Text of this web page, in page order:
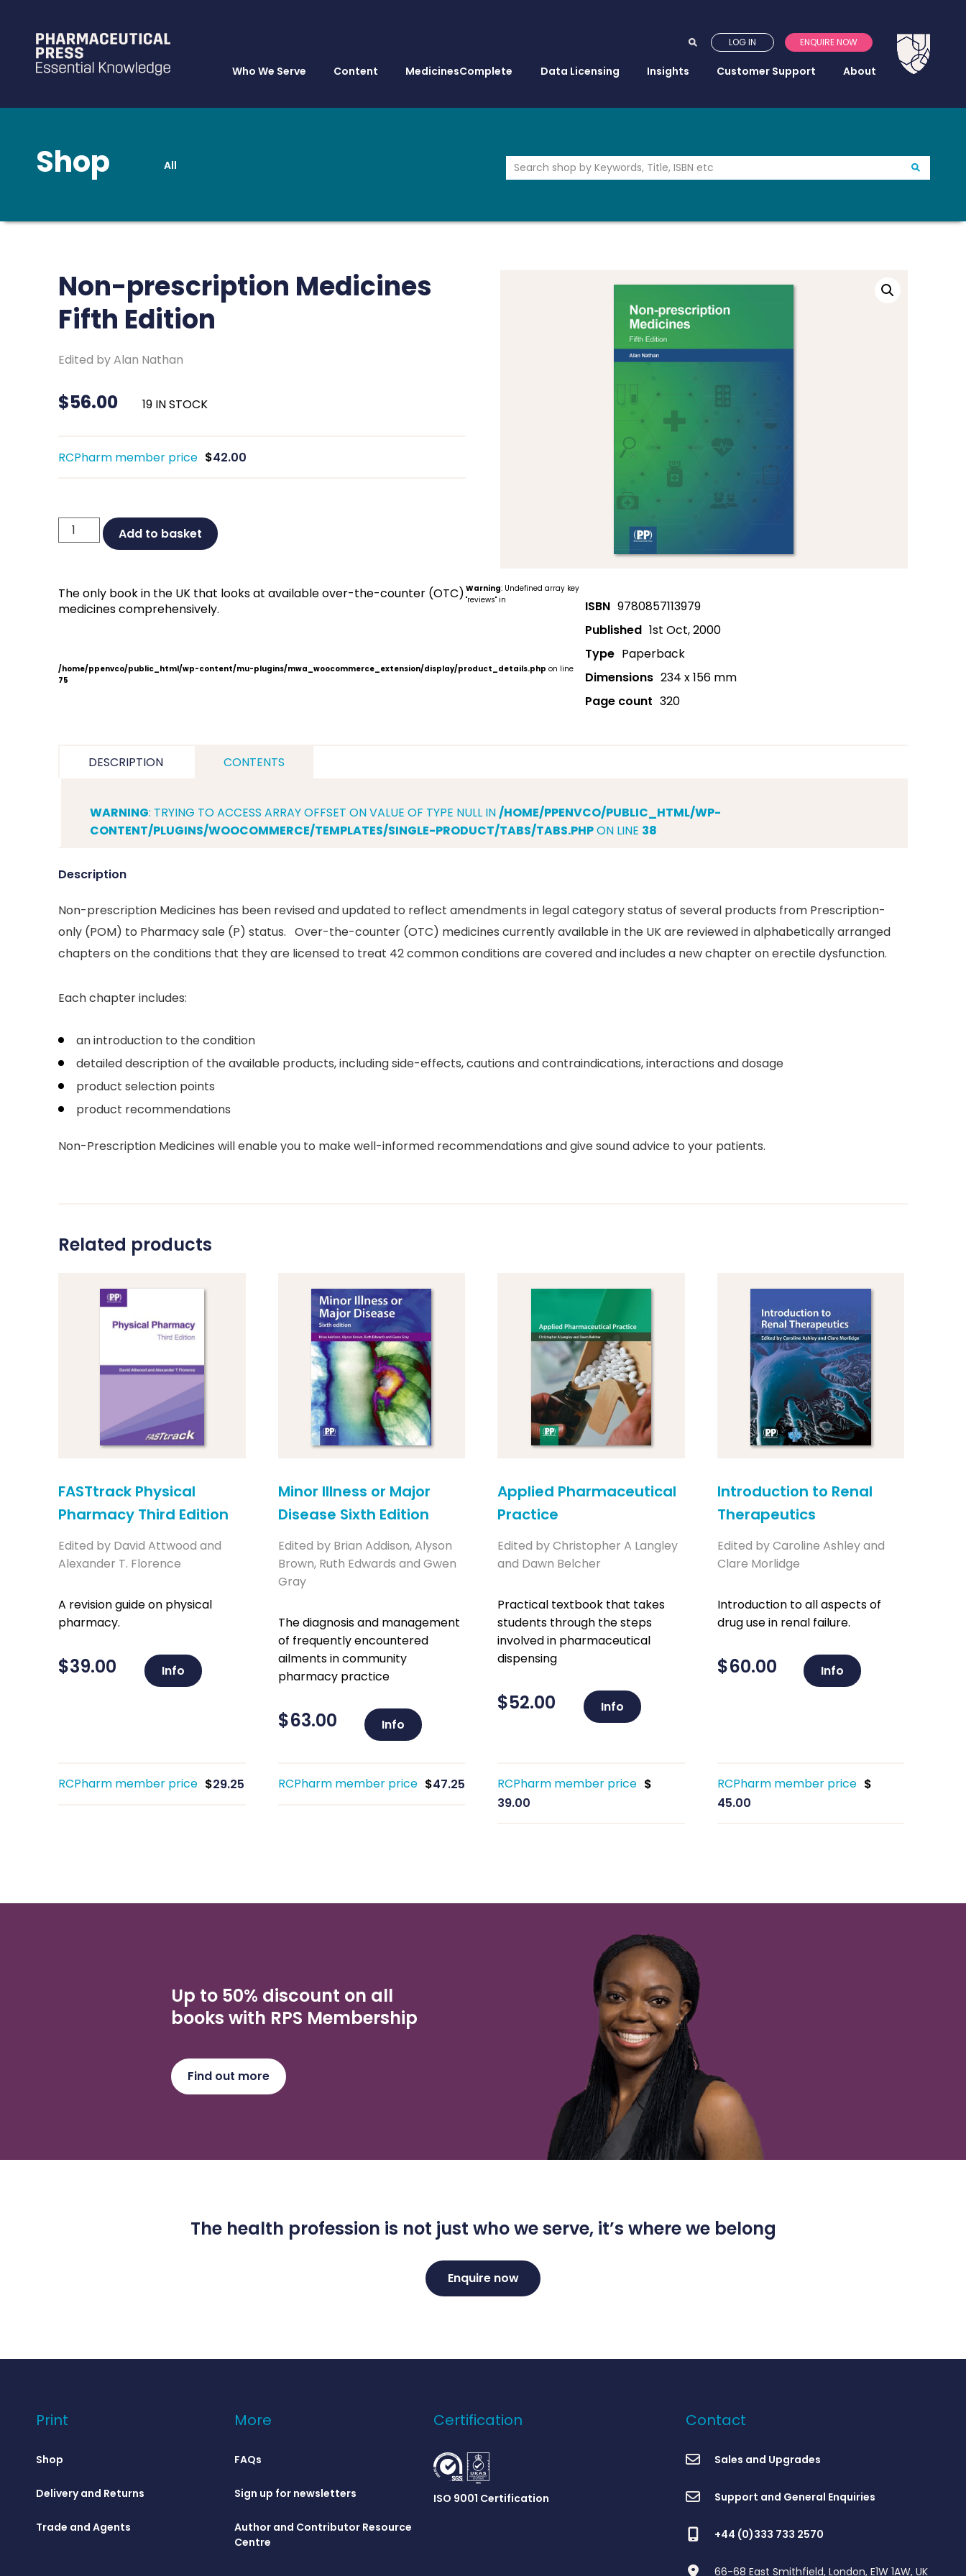
Skip
LOG IN ENQUIRE NOW
Who We Serve Content MedicinesComplete Data Licensing Insights Customer Support About
Shop All
Non-prescription Medicines
Fifth Edition
Edited by Alan Nathan
$56.00 19 IN STOCK
RCPharm member price $42.00
Non-
prescription
Edition
quantity
Add to basket
The only book in the UK that looks at available over-the-counter (OTC)
medicines comprehensively.
ISBN 9780857113979
Published 1st Oct, 2000
Type Paperback
Dimensions 234 x 156 mm
Page count 320
Warning: Undefined array key
"reviews" in
/home/ppenvco/public_html/wp-content/mu-plugins/mwa_woocommerce_extension/display/product_details.php on line
75
DESCRIPTION CONTENTS
WARNING: TRYING TO ACCESS ARRAY OFFSET ON VALUE OF TYPE NULL IN/HOME/PPENVCO/PUBLIC_HTML/WP-
CONTENT/PLUGINS/WOOCOMMERCE/TEMPLATES/SINGLE-PRODUCT/TABS/TABS.PHPON LINE 38
Description
Non-prescription Medicines has been revised and updated to reflect amendments in legal category status of several products from Prescription-
only (POM) to Pharmacy sale (P) status. Over-the-counter (OTC) medicines currently available in the UK are reviewed in alphabetically arranged
chapters on the conditions that they are licensed to treat 42 common conditions are covered and includes a new chapter on erectile dysfunction.
Each chapter includes:
an introduction to the condition
detailed description of the available products, including side-effects, cautions and contraindications, interactions and dosage
product selection points
product recommendations
Non-Prescription Medicines will enable you to make well-informed recommendations and give sound advice to your patients.
Related products
FASTtrack Physical
Pharmacy Third Edition
Edited by David Attwood and
Alexander T. Florence
A revision guide on physical
pharmacy.
$39.00 Info
RCPharm member price $29.25
Minor Illness or Major
Disease Sixth Edition
Edited by Brian Addison, Alyson
Brown, Ruth Edwards and Gwen
Gray
The diagnosis and management
of frequently encountered
ailments in community
pharmacy practice
$63.00 Info
RCPharm member price $47.25
Applied Pharmaceutical
Practice
Edited by Christopher A Langley
and Dawn Belcher
Practical textbook that takes
students through the steps
involved in pharmaceutical
dispensing
$52.00 Info
RCPharm member price $
39.00
Introduction to Renal
Therapeutics
Edited by Caroline Ashley and
Clare Morlidge
Introduction to all aspects of
drug use in renal failure.
$60.00 Info
RCPharm member price $
45.00
Up to 50% discount on all
books with RPS Membership
Find out more
The health profession is not just who we serve, it’s where we belong
Enquire now
Print
Shop
Delivery and Returns
Trade and Agents
More
FAQs
Sign up for newsletters
Author and Contributor Resource
Centre
Certification
ISO 9001 Certification
Contact
Sales and Upgrades
Support and General Enquiries
+44 (0)333 733 2570
66-68 East Smithfield, London, E1W 1AW, UK